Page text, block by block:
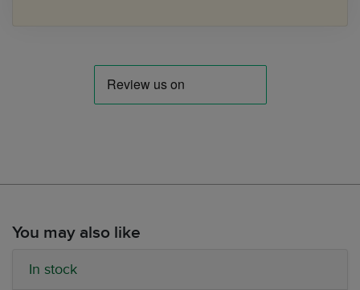
You may also like
In stock